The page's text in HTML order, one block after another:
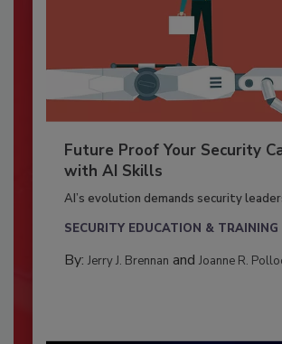
Future Proof Your Security
with AI Skills
AI’s evolution demands security
SECURITY EDUCATION & TRAINING
By: Jerry J. Brennan and Joanne R.